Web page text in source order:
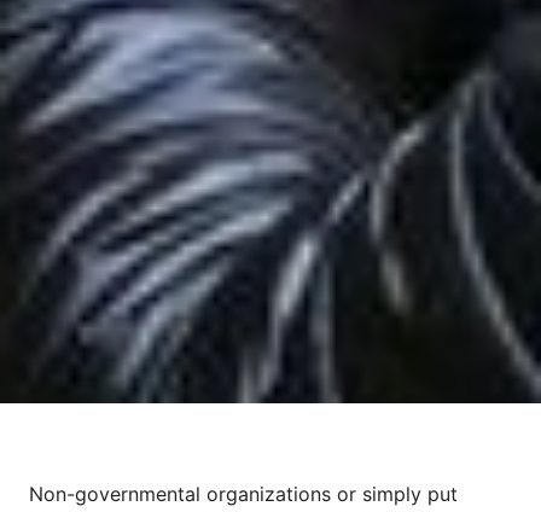
Non-governmental organizations or simply put